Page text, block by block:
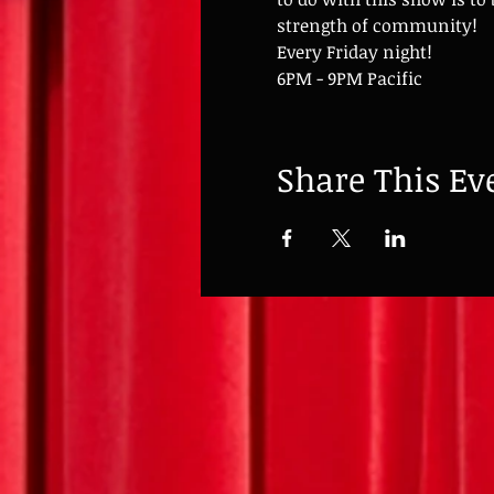
strength of community!
Every Friday night!
6PM - 9PM Pacific
Share This